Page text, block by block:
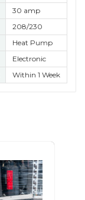
30 amp
208/230
Heat Pump
Electronic
Within 1 Week